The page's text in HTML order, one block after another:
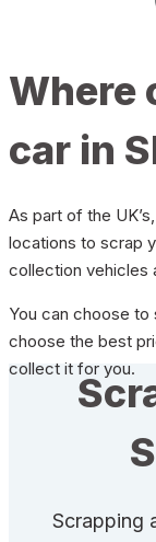
Where
car in
As part of the
locations to scrap
collection vehicles
You can choose to
choose the best
collect it for you.
Scrapping